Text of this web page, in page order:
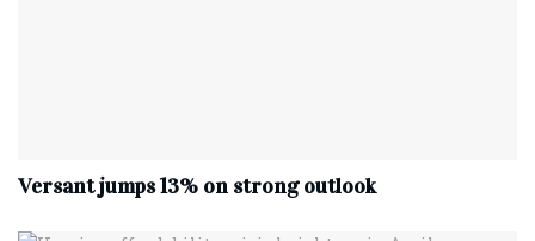
Versant jumps 13% on strong outlook